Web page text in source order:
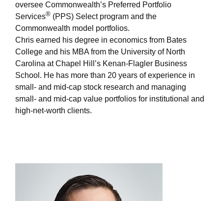
oversee Commonwealth’s Preferred Portfolio
Services® (PPS) Select program and the
Commonwealth model portfolios.
Chris earned his degree in economics from Bates
College and his MBA from the University of North
Carolina at Chapel Hill’s Kenan-Flagler Business
School. He has more than 20 years of experience in
small- and mid-cap stock research and managing
small- and mid-cap value portfolios for institutional and
high-net-worth clients.